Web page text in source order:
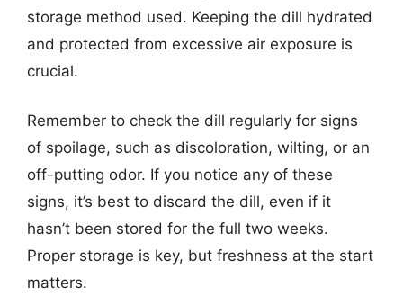
storage method used. Keeping the dill hydrated
and protected from excessive air exposure is
crucial.
Remember to check the dill regularly for signs
of spoilage, such as discoloration, wilting, or an
off-putting odor. If you notice any of these
signs, it’s best to discard the dill, even if it
hasn’t been stored for the full two weeks.
Proper storage is key, but freshness at the start
matters.